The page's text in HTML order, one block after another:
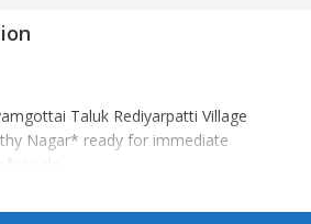
Taluk Rediyarpatti Village
Nagar* ready for immediate
sale.